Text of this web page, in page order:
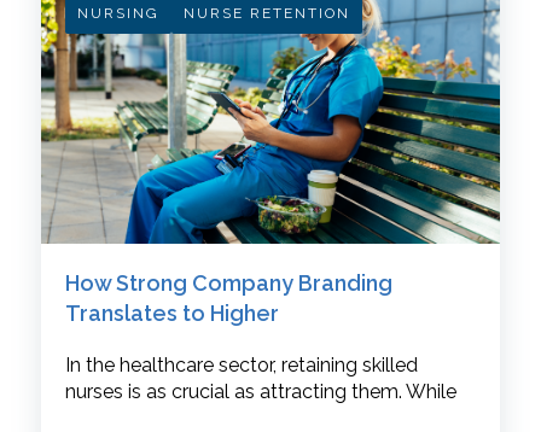
NURSING NURSE RETENTION
How Strong Company Branding
Translates to Higher
In the healthcare sector, retaining skilled
nurses is as crucial as attracting them. While